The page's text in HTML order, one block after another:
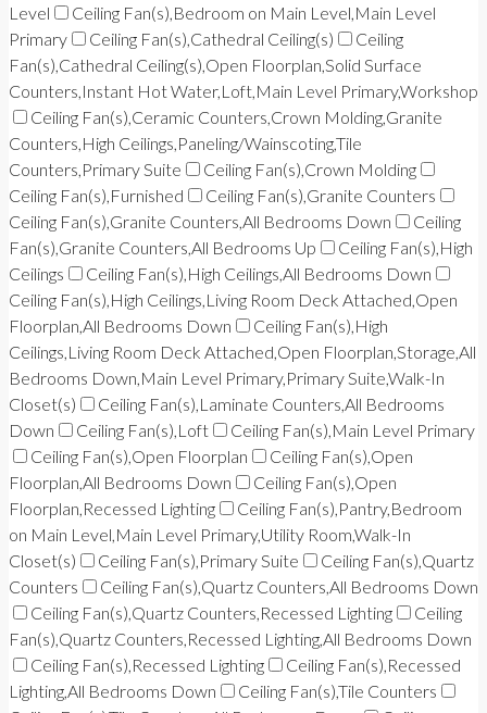
Level
Ceiling Fan(s),Bedroom on Main Level,Main Level
Primary
Ceiling Fan(s),Cathedral Ceiling(s)
Ceiling
Fan(s),Cathedral Ceiling(s),Open Floorplan,Solid Surface
Counters,Instant Hot Water,Loft,Main Level Primary,Workshop
Ceiling Fan(s),Ceramic Counters,Crown Molding,Granite
Counters,High Ceilings,Paneling/Wainscoting,Tile
Counters,Primary Suite
Ceiling Fan(s),Crown Molding
Ceiling Fan(s),Furnished
Ceiling Fan(s),Granite Counters
Ceiling Fan(s),Granite Counters,All Bedrooms Down
Ceiling
Fan(s),Granite Counters,All Bedrooms Up
Ceiling Fan(s),High
Ceilings
Ceiling Fan(s),High Ceilings,All Bedrooms Down
Ceiling Fan(s),High Ceilings,Living Room Deck Attached,Open
Floorplan,All Bedrooms Down
Ceiling Fan(s),High
Ceilings,Living Room Deck Attached,Open Floorplan,Storage,All
Bedrooms Down,Main Level Primary,Primary Suite,Walk-In
Closet(s)
Ceiling Fan(s),Laminate Counters,All Bedrooms
Down
Ceiling Fan(s),Loft
Ceiling Fan(s),Main Level Primary
Ceiling Fan(s),Open Floorplan
Ceiling Fan(s),Open
Floorplan,All Bedrooms Down
Ceiling Fan(s),Open
Floorplan,Recessed Lighting
Ceiling Fan(s),Pantry,Bedroom
on Main Level,Main Level Primary,Utility Room,Walk-In
Closet(s)
Ceiling Fan(s),Primary Suite
Ceiling Fan(s),Quartz
Counters
Ceiling Fan(s),Quartz Counters,All Bedrooms Down
Ceiling Fan(s),Quartz Counters,Recessed Lighting
Ceiling
Fan(s),Quartz Counters,Recessed Lighting,All Bedrooms Down
Ceiling Fan(s),Recessed Lighting
Ceiling Fan(s),Recessed
Lighting,All Bedrooms Down
Ceiling Fan(s),Tile Counters